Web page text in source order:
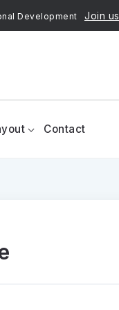
Development Join us
Contact